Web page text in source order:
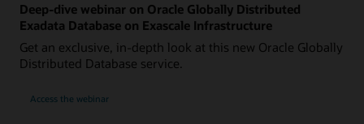
Deep-dive webinar on Oracle Globally Distributed
Exadata Database on Exascale Infrastructure
Get an exclusive, in-depth look at this new Oracle Globally
Distributed Database service.
Access the webinar